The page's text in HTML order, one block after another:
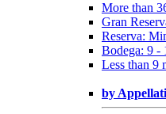
More than
Gran
Reserva:
Bodega: 9 -
Less than 9
by